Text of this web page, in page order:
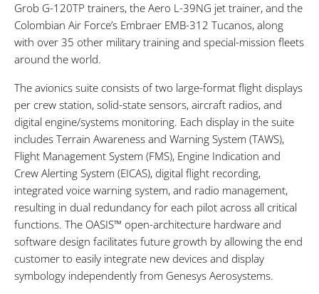
Grob G-120TP trainers, the Aero L-39NG jet trainer, and the
Colombian Air Force’s Embraer EMB-312 Tucanos, along
with over 35 other military training and special-mission fleets
around the world.
The avionics suite consists of two large-format flight displays
per crew station, solid-state sensors, aircraft radios, and
digital engine/systems monitoring. Each display in the suite
includes Terrain Awareness and Warning System (TAWS),
Flight Management System (FMS), Engine Indication and
Crew Alerting System (EICAS), digital flight recording,
integrated voice warning system, and radio management,
resulting in dual redundancy for each pilot across all critical
functions. The OASIS™ open-architecture hardware and
software design facilitates future growth by allowing the end
customer to easily integrate new devices and display
symbology independently from Genesys Aerosystems.